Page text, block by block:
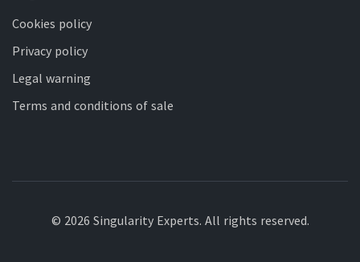
Cookies policy
Privacy policy
Legal warning
Terms and conditions of sale
© 2026 Singularity Experts. All rights reserved.